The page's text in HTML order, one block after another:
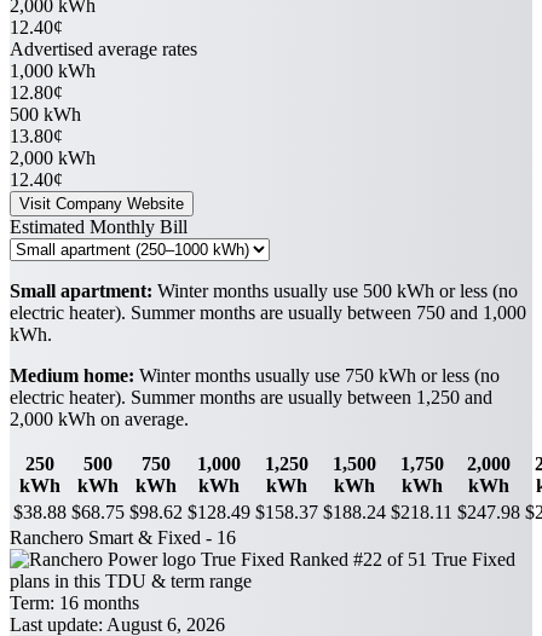
2,000 kWh
12.40¢
Advertised average rates
1,000 kWh
12.80¢
500 kWh
13.80¢
2,000 kWh
12.40¢
Visit Company Website
Estimated Monthly Bill
Small apartment: Winter months usually use 500 kWh or less (no
electric heater). Summer months are usually between 750 and 1,000
kWh.
Medium home: Winter months usually use 750 kWh or less (no
electric heater). Summer months are usually between 1,250 and
2,000 kWh on average.
250
kWh
500
kWh
750
kWh
1,000
kWh
1,250
kWh
1,500
kWh
1,750
kWh
2,000
kWh
$38.88 $68.75 $98.62 $128.49 $158.37 $188.24 $218.11 $247.98
Ranchero Smart & Fixed - 16
True Fixed Ranked #22 of 51 True Fixed
plans in this TDU & term range
Term: 16 months
Last update: August 6, 2026